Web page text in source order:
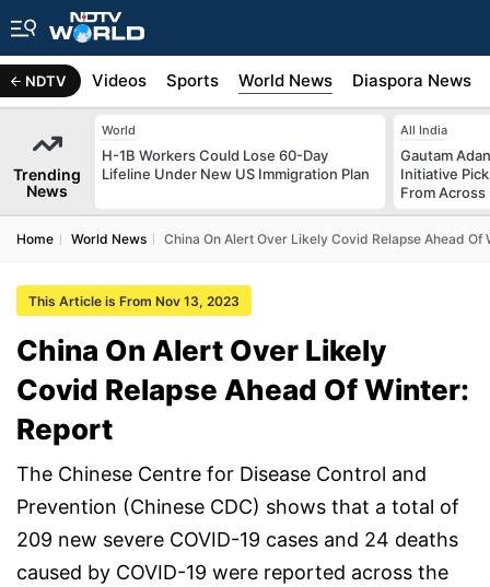
NDTV
Africa Videos Sports World News Diaspora News
Trending
News
World
H-1B Workers Could Lose 60-Day
Lifeline Under New US Immigration Plan
All India
Gautam
Initiative
From Across
Home World News China On Alert Over Likely Covid Relapse Ahead Of
This Article is From Nov 13, 2023
China On Alert Over Likely
Covid Relapse Ahead Of Winter:
Report
The Chinese Centre for Disease Control and
Prevention (Chinese CDC) shows that a total of
209 new severe COVID-19 cases and 24 deaths
caused by COVID-19 were reported across the